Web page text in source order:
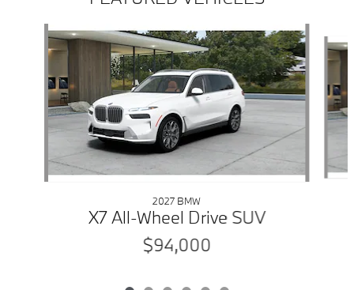
Slide 1 of 6
2027 BMW
X7 All-Wheel Drive SUV
$94,000